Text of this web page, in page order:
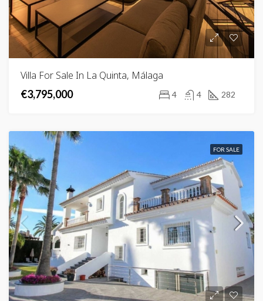
Villa For Sale In La Quinta, Málaga
€3,795,000
4 4 282
FOR SALE